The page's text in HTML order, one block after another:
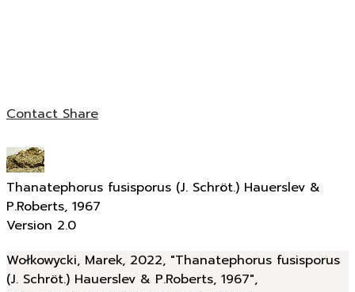
ContactShare
Thanatephorus fusisporus (J. Schröt.) Hauerslev &
P.Roberts, 1967
Version 2.0
Wołkowycki, Marek, 2022, "Thanatephorus fusisporus
(J. Schröt.) Hauerslev & P.Roberts, 1967",